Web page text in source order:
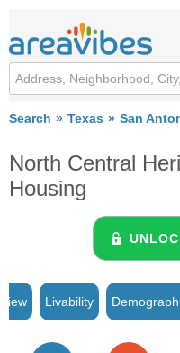
Search Texas San
North Central
Housing
Livability